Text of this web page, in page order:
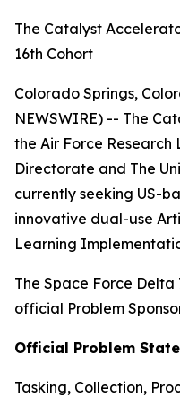
The Catalyst
16th Cohort
Colorado Springs,
NEWSWIRE) -- The
the Air Force
Directorate and The
currently seeking US-
innovative dual-use
Learning
The Space Force Delta
official Problem
Official Problem
Tasking, Collection,